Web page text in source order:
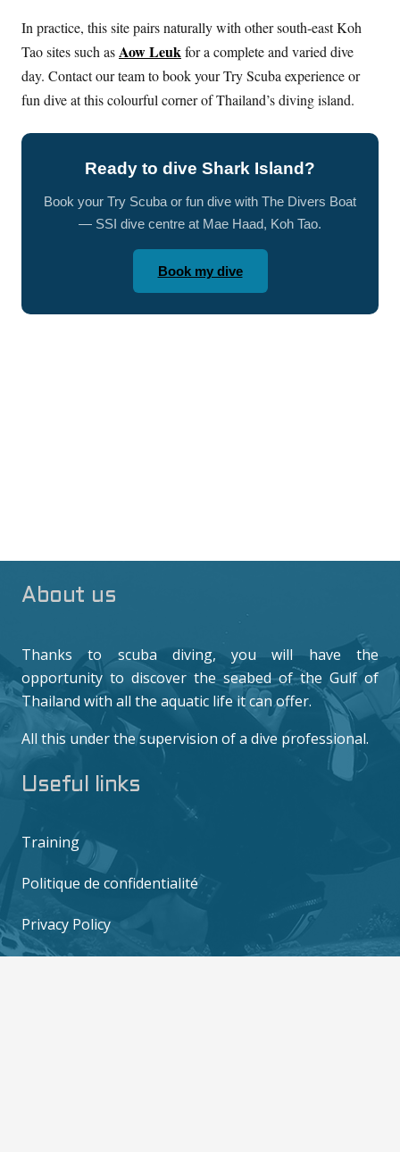
In practice, this site pairs naturally with other south-east Koh
Tao sites such asAow Leukfor a complete and varied dive
day. Contact our team to book your Try Scuba experience or
fun dive at this colourful corner of Thailand’s diving island.
Ready to dive Shark Island?
Book your Try Scuba or fun dive with The Divers Boat
— SSI dive centre at Mae Haad, Koh Tao.
Book my dive
About us
Thanks to scuba diving, you will have the
opportunity to discover the seabed of the Gulf of
Thailand with all the aquatic life it can offer.
All this under the supervision of a dive professional.
Useful links
Training
Politique de confidentialité
Privacy Policy